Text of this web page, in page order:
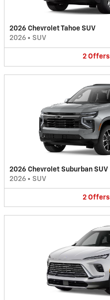
2026 Chevrolet Tahoe SUV
2026 • SUV
2 Offers
2026 Chevrolet Suburban SUV
2026 • SUV
2 Offers